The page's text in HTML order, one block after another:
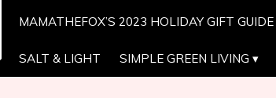
MAMATHEFOX’S 2023 HOLIDAY GIFT GUIDE
SALT & LIGHT SIMPLE GREEN LIVING